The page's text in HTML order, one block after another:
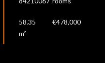
58.35
m²
€478,000